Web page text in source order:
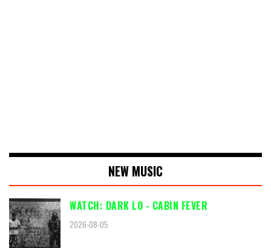
NEW MUSIC
WATCH: DARK LO - CABIN FEVER
2026-08-05